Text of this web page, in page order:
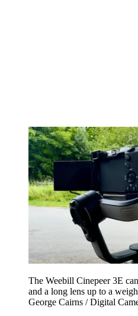
The Weebill Cinepeer 3E
and a long lens up to a
George Cairns / Digital